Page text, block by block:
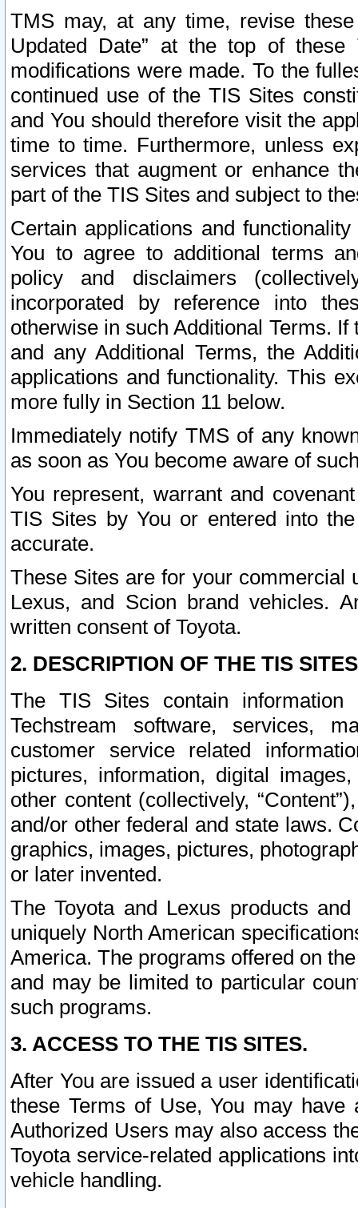
TMS may, at any time, revise
Updated Date” at the top of
modifications were made. To the
continued use of the TIS Sites
and You should therefore visit the
time to time. Furthermore, unless
services that augment or enhance
part of the TIS Sites and subject to
Certain applications and
You to agree to additional terms
policy and disclaimers
incorporated by reference into
otherwise in such Additional Terms.
and any Additional Terms, the
applications and functionality. This
more fully in Section 11 below.
Immediately notify TMS of any
as soon as You become aware of
You represent, warrant and
TIS Sites by You or entered into
accurate.
These Sites are for your commercial
Lexus, and Scion brand vehicles.
written consent of Toyota.
2. DESCRIPTION OF THE TIS
The TIS Sites contain
Techstream software, services,
customer service related
pictures, information, digital
other content (collectively,
and/or other federal and state laws.
graphics, images, pictures,
or later invented.
The Toyota and Lexus products
uniquely North American
America. The programs offered on
and may be limited to particular
such programs.
3. ACCESS TO THE TIS SITES.
After You are issued a user
these Terms of Use, You may
Authorized Users may also access
Toyota service-related applications
vehicle handling.